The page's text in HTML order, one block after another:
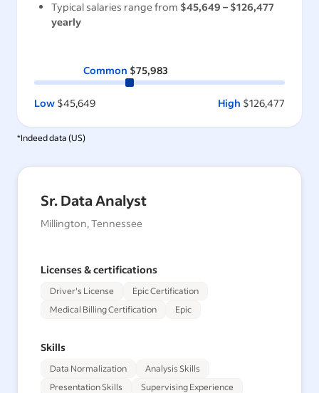
Typical salaries range from $45,649 – $126,477
yearly
Common $75,983
Low $45,649 High $126,477
*Indeed data (US)
Sr. Data Analyst
Millington, Tennessee
Licenses & certifications
Driver's License
Epic Certification
Medical Billing Certification
Epic
Skills
Data Normalization
Analysis Skills
Presentation Skills
Supervising Experience